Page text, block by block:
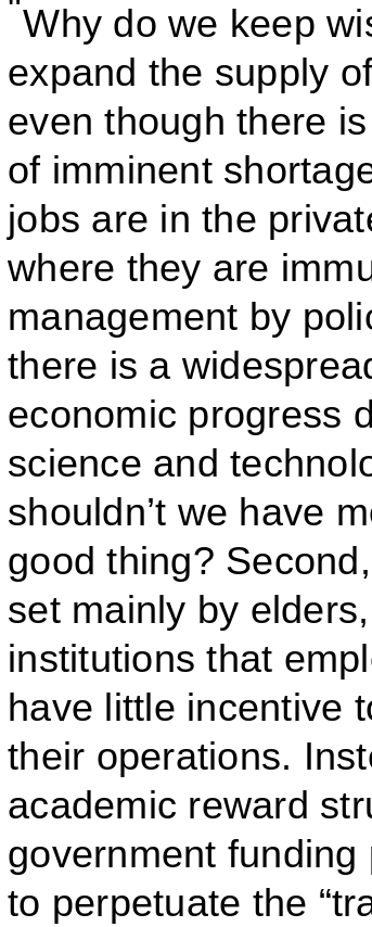
Why do we keep
expand the supply
even though there
of imminent
jobs are in the
where they are
management by
there is a
economic progress
science and
shouldn’t we have
good thing?
set mainly by
institutions that
have little incentive
their operations.
academic reward
government funding
to perpetuate the